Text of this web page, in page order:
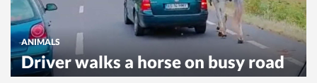
ANIMALS
Driver walks a horse on busy road